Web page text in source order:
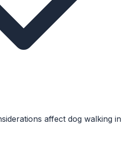
affect dog walking in